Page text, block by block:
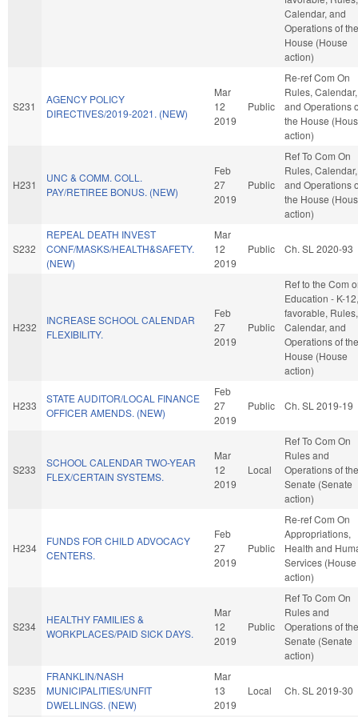
Calendar, and
Operations of the
House (House
action)
S231
AGENCY POLICY
DIRECTIVES/2019-2021. (NEW)
Mar
12
2019
Public
Re-ref Com On
Rules, Calendar,
and Operations
the House
action)
H231
UNC & COMM. COLL.
PAY/RETIREE BONUS. (NEW)
Feb
27
2019
Public
Ref To Com On
Rules, Calendar,
and Operations
the House
action)
S232
REPEAL DEATH INVEST
CONF/MASKS/HEALTH&SAFETY.
(NEW)
Mar
12
2019
Public Ch. SL 2020-93
H232
INCREASE SCHOOL CALENDAR
FLEXIBILITY.
Feb
27
2019
Public
Ref to the Com
Education - K-
favorable, Rules,
Calendar, and
Operations of the
House (House
action)
H233
STATE AUDITOR/LOCAL FINANCE
OFFICER AMENDS. (NEW)
Feb
27
2019
Public Ch. SL 2019-19
S233
SCHOOL CALENDAR TWO-YEAR
FLEX/CERTAIN SYSTEMS.
Mar
12
2019
Local
Ref To Com On
Rules and
Operations of the
Senate (Senate
action)
H234
FUNDS FOR CHILD ADVOCACY
CENTERS.
Feb
27
2019
Public
Re-ref Com On
Appropriations,
Health and
Services (House
action)
S234
HEALTHY FAMILIES &
WORKPLACES/PAID SICK DAYS.
Mar
12
2019
Public
Ref To Com On
Rules and
Operations of the
Senate (Senate
action)
S235
FRANKLIN/NASH
MUNICIPALITIES/UNFIT
DWELLINGS. (NEW)
Mar
13
2019
Local Ch. SL 2019-30